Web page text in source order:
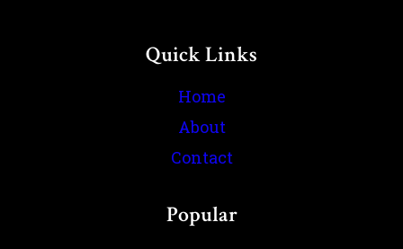
Quick Links
Home
About
Contact
Popular